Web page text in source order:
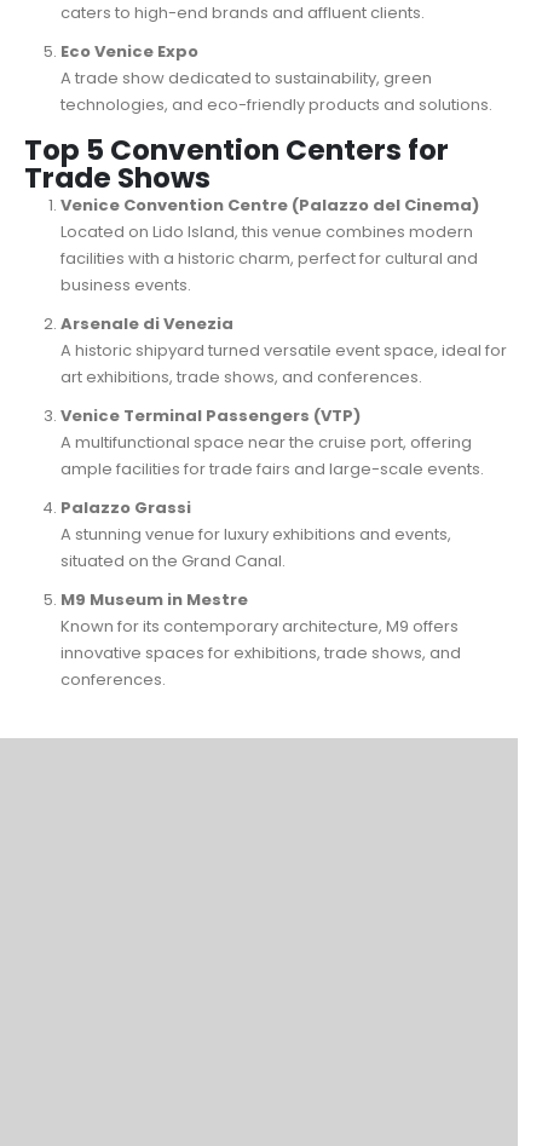
caters to high-end brands and affluent clients.
Eco Venice Expo
A trade show dedicated to sustainability, green
technologies, and eco-friendly products and solutions.
Top 5 Convention Centers for
Trade Shows
Venice Convention Centre (Palazzo del Cinema)
Located on Lido Island, this venue combines modern
facilities with a historic charm, perfect for cultural and
business events.
Arsenale di Venezia
A historic shipyard turned versatile event space, ideal for
art exhibitions, trade shows, and conferences.
Venice Terminal Passengers (VTP)
A multifunctional space near the cruise port, offering
ample facilities for trade fairs and large-scale events.
Palazzo Grassi
A stunning venue for luxury exhibitions and events,
situated on the Grand Canal.
M9 Museum in Mestre
Known for its contemporary architecture, M9 offers
innovative spaces for exhibitions, trade shows, and
conferences.